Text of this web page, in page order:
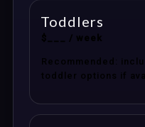
Toddlers
$___ / week
Recommended:
toddler options if